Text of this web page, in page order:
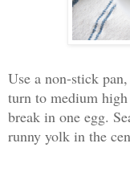
Use a non-stick
turn to medium
break in one egg.
runny yolk in the